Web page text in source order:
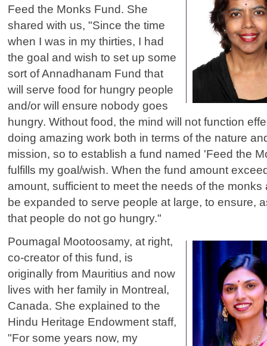
Feed the Monks Fund. She
shared with us, "Since the time
when I was in my thirties, I had
the goal and wish to set up some
sort of Annadhanam Fund that
will serve food for hungry people
and/or will ensure nobody goes
hungry. Without food, the mind will not function
doing amazing work both in terms of the nature
mission, so to establish a fund named 'Feed the
fulfills my goal/wish. When the fund amount
amount, sufficient to meet the needs of the monks
be expanded to serve people at large, to ensure,
that people do not go hungry."
Poumagal Mootoosamy, at right,
co-creator of this fund, is
originally from Mauritius and now
lives with her family in Montreal,
Canada. She explained to the
Hindu Heritage Endowment staff,
"For some years now, my